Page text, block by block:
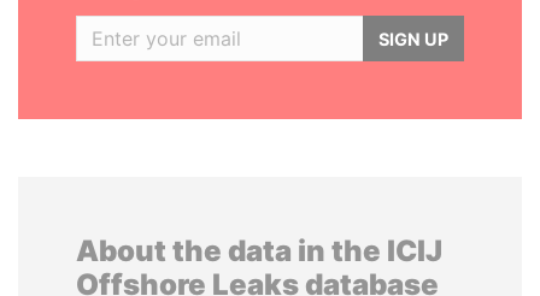
SIGN UP
About the data in the ICIJ
Offshore Leaks database